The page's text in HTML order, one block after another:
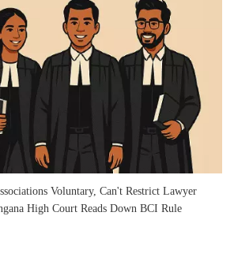
Voluntary, Can't Restrict Lawyer
High Court Reads Down BCI Rule